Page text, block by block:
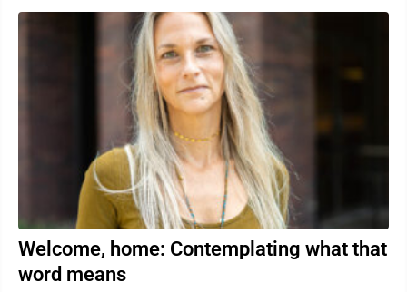
Welcome, home: Contemplating what that
word means